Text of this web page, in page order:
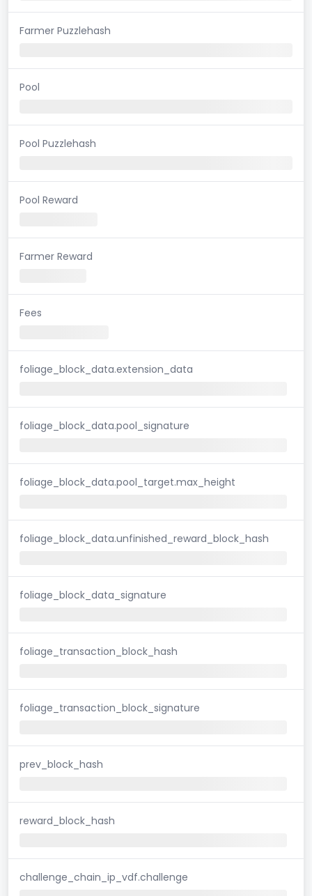
Farmer Puzzlehash
Pool
Pool Puzzlehash
Pool Reward
Farmer Reward
Fees
foliage_block_data.extension_data
foliage_block_data.pool_signature
foliage_block_data.pool_target.max_height
foliage_block_data.unfinished_reward_block_hash
foliage_block_data_signature
foliage_transaction_block_hash
foliage_transaction_block_signature
prev_block_hash
reward_block_hash
challenge_chain_ip_vdf.challenge